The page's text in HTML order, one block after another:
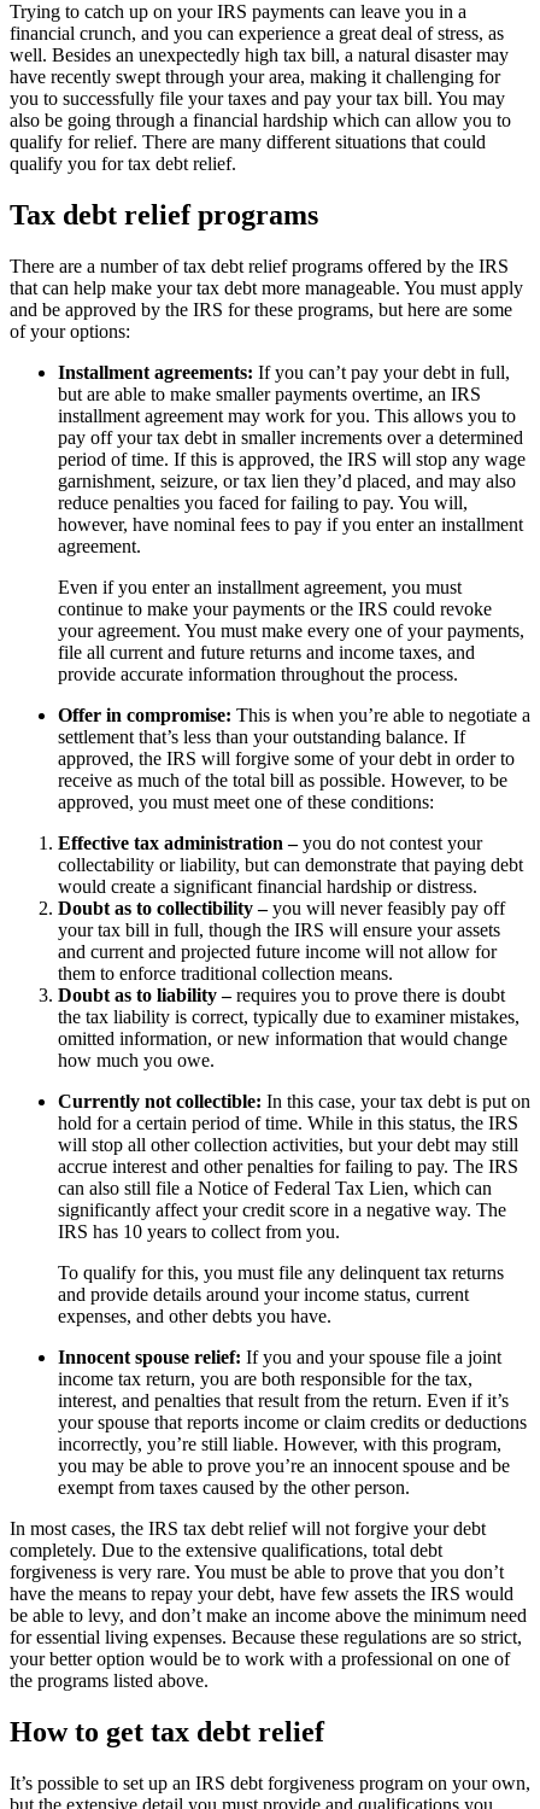
Trying to catch up on your IRS payments can leave you in a
financial crunch, and you can experience a great deal of stress, as
well. Besides an unexpectedly high tax bill, a natural disaster may
have recently swept through your area, making it challenging for
you to successfully file your taxes and pay your tax bill. You may
also be going through a financial hardship which can allow you to
qualify for relief. There are many different situations that could
qualify you for tax debt relief.
Tax debt relief programs
There are a number of tax debt relief programs offered by the IRS
that can help make your tax debt more manageable. You must apply
and be approved by the IRS for these programs, but here are some
of your options:
Installment agreements: If you can’t pay your debt in full,
but are able to make smaller payments overtime, an IRS
installment agreement may work for you. This allows you to
pay off your tax debt in smaller increments over a determined
period of time. If this is approved, the IRS will stop any wage
garnishment, seizure, or tax lien they’d placed, and may also
reduce penalties you faced for failing to pay. You will,
however, have nominal fees to pay if you enter an installment
agreement.
Even if you enter an installment agreement, you must
continue to make your payments or the IRS could revoke
your agreement. You must make every one of your payments,
file all current and future returns and income taxes, and
provide accurate information throughout the process.
Offer in compromise: This is when you’re able to negotiate a
settlement that’s less than your outstanding balance. If
approved, the IRS will forgive some of your debt in order to
receive as much of the total bill as possible. However, to be
approved, you must meet one of these conditions:
Effective tax administration –you do not contest your
collectability or liability, but can demonstrate that paying debt
would create a significant financial hardship or distress.
Doubt as to collectibility –you will never feasibly pay off
your tax bill in full, though the IRS will ensure your assets
and current and projected future income will not allow for
them to enforce traditional collection means.
Doubt as to liability –requires you to prove there is doubt
the tax liability is correct, typically due to examiner mistakes,
omitted information, or new information that would change
how much you owe.
Currently not collectible: In this case, your tax debt is put on
hold for a certain period of time. While in this status, the IRS
will stop all other collection activities, but your debt may still
accrue interest and other penalties for failing to pay. The IRS
can also still file a Notice of Federal Tax Lien, which can
significantly affect your credit score in a negative way. The
IRS has 10 years to collect from you.
To qualify for this, you must file any delinquent tax returns
and provide details around your income status, current
expenses, and other debts you have.
Innocent spouse relief: If you and your spouse file a joint
income tax return, you are both responsible for the tax,
interest, and penalties that result from the return. Even if it’s
your spouse that reports income or claim credits or deductions
incorrectly, you’re still liable. However, with this program,
you may be able to prove you’re an innocent spouse and be
exempt from taxes caused by the other person.
In most cases, the IRS tax debt relief will not forgive your debt
completely. Due to the extensive qualifications, total debt
forgiveness is very rare. You must be able to prove that you don’t
have the means to repay your debt, have few assets the IRS would
be able to levy, and don’t make an income above the minimum need
for essential living expenses. Because these regulations are so strict,
your better option would be to work with a professional on one of
the programs listed above.
How to get tax debt relief
It’s possible to set up an IRS debt forgiveness program on your own,
but the extensive detail you must provide and qualifications you